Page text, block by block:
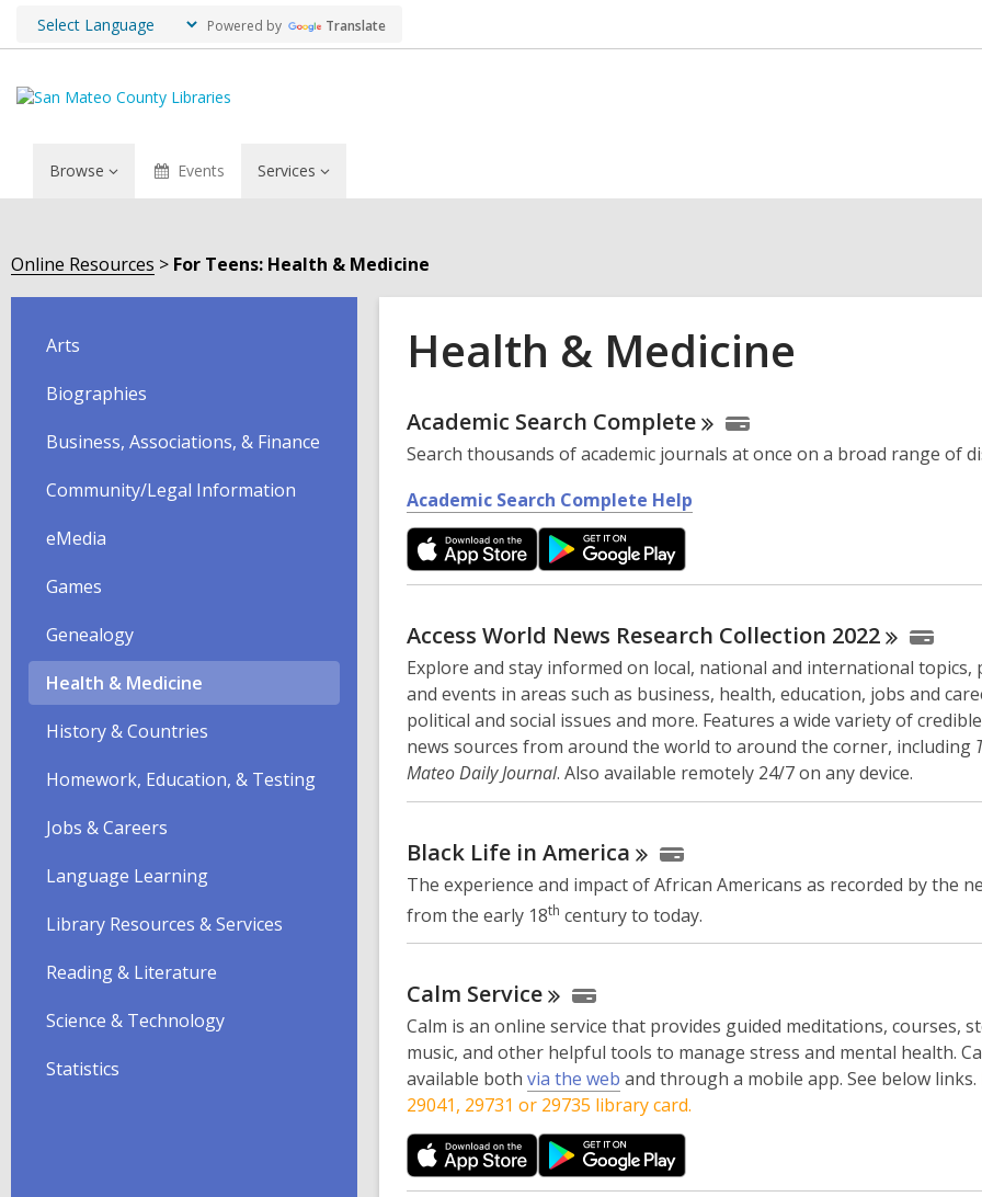
Powered by Translate
Browse Events Services
Online Resources For Teens: Health & Medicine
Arts
Biographies
Business, Associations, & Finance
Community/Legal Information
eMedia
Games
Genealogy
Health & Medicine
History & Countries
Homework, Education, & Testing
Jobs & Careers
Language Learning
Library Resources & Services
Reading & Literature
Science & Technology
Statistics
Health & Medicine
Online
Resources
Academic Search Complete
Search thousands of academic journals at once on a broad range of
Academic Search Complete Help
s
n
w
w
Access World News Research Collection 2022
Explore and stay informed on local, national and international topics,
and events in areas such as business, health, education, jobs and
political and social issues and more. Features a wide variety of
news sources from around the world to around the corner, including
Mateo Daily Journal. Also available remotely 24/7 on any device.
Black Life in America
The experience and impact of African Americans as recorded by the
from the early 18th century to today.
Calm Service
Calm is an online service that provides guided meditations, courses,
music, and other helpful tools to manage stress and mental health.
available both via the web
o
p
e
n
and through a mobile app. See below links.
29041, 29731 or 29735 library card.